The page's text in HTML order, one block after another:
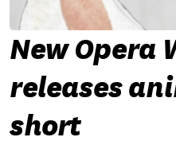
New Opera
releases
short